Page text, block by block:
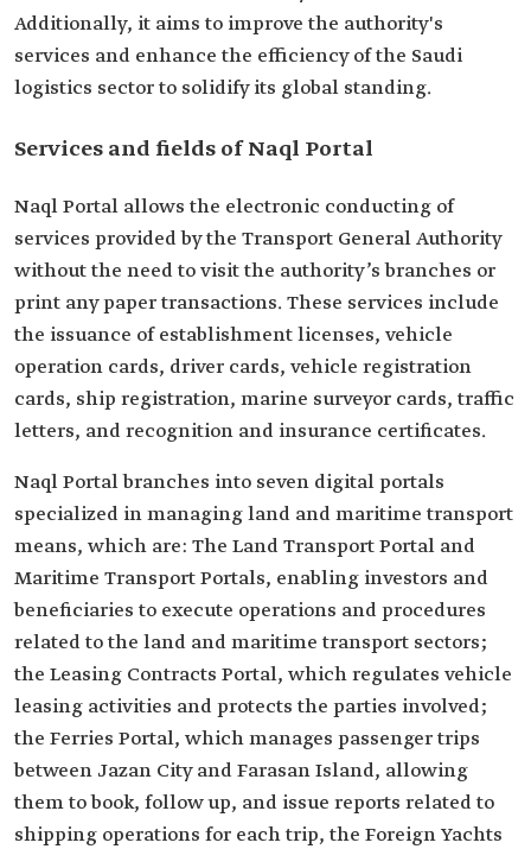
Additionally, it aims to improve the authority's
services and enhance the efficiency of the Saudi
logistics sector to solidify its global standing.
Services and fields of Naql Portal
Naql Portal allows the electronic conducting of
services provided by the Transport General Authority
without the need to visit the authority’s branches or
print any paper transactions. These services include
the issuance of establishment licenses, vehicle
operation cards, driver cards, vehicle registration
cards, ship registration, marine surveyor cards, traffic
letters, and recognition and insurance certificates.
Naql Portal branches into seven digital portals
specialized in managing land and maritime transport
means, which are: The Land Transport Portal and
Maritime Transport Portals, enabling investors and
beneficiaries to execute operations and procedures
related to the land and maritime transport sectors;
the Leasing Contracts Portal, which regulates vehicle
leasing activities and protects the parties involved;
the Ferries Portal, which manages passenger trips
between Jazan City and Farasan Island, allowing
them to book, follow up, and issue reports related to
shipping operations for each trip, the Foreign Yachts